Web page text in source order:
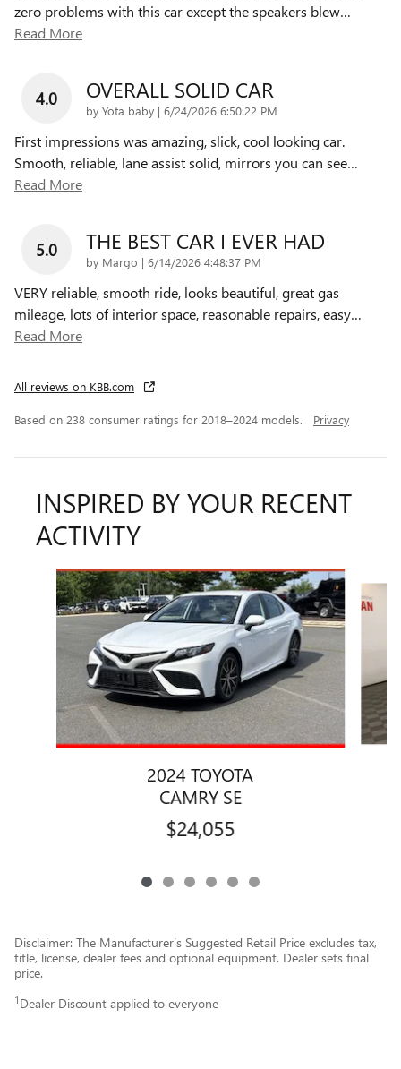
zero problems with this car except the speakers blew…
Read More
4.0 OVERALL SOLID CAR
by Yota baby | on
6/24/2026 6:50:22 PM
First impressions was amazing, slick, cool looking car.
Smooth, reliable, lane assist solid, mirrors you can see…
Read More
5.0 THE BEST CAR I EVER HAD
by Margo | on
6/14/2026 4:48:37 PM
VERY reliable, smooth ride, looks beautiful, great gas
mileage, lots of interior space, reasonable repairs, easy…
Read More
All reviews on KBB.com
Based on 238 consumer ratings for 2018–2024 models. Privacy
INSPIRED BY YOUR RECENT
ACTIVITY
Slide 1 of 6
2024 TOYOTA
CAMRY SE
$24,055
Disclaimer: The Manufacturer’s Suggested Retail Price excludes tax,
title, license, dealer fees and optional equipment. Dealer sets final
price.
1 Dealer Discount applied to everyone